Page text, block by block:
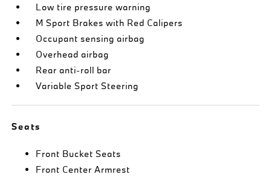
Low tire pressure warning
M Sport Brakes with Red Calipers
Occupant sensing airbag
Overhead airbag
Rear anti-roll bar
Variable Sport Steering
Seats
Front Bucket Seats
Front Center Armrest